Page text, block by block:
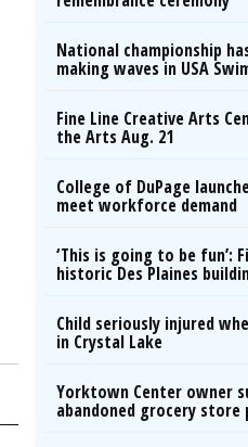
National championship
making waves in USA
Fine Line Creative Arts
the Arts Aug. 21
College of DuPage
meet workforce demand
‘This is going to be fun’:
historic Des Plaines
Child seriously injured
in Crystal Lake
Yorktown Center owner
abandoned grocery store